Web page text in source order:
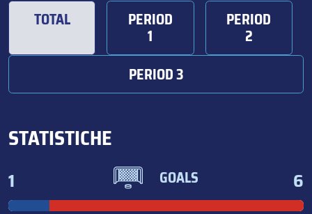
TOTAL PERIOD
1
PERIOD
2
PERIOD 3
STATISTICHE
1 GOALS 6